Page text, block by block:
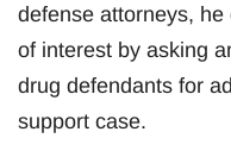
defense attorneys,
of interest by asking
drug defendants for
support case.